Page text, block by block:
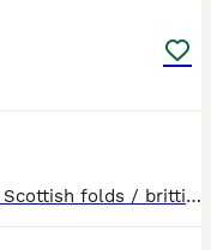
Our queen has delivered 5 beautiful Scottish folds / brittish shorthair. Fluffy cream boy sold!!! 3 are still avaliable. 🔥🔥 ready to leave on wednesday August 5th. ⏬️⏬️⏬️⏬️⏬️⏬️ Flea and worm up to date Litter trained Eating wet/dry food Mum & dad present Our kittens are indoor cats only. Will require a lot of attention, love and grooming. Please only message if you